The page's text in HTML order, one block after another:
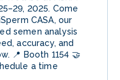
2025. Come
CASA, our
semen analysis
accuracy, and
📍 Booth 1154 🤝
a time